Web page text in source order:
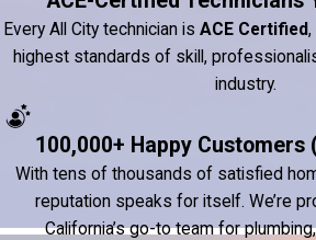
Every All City technician is ACE Certified,
highest standards of skill,
industry.
100,000+ Happy Customers
With tens of thousands of satisfied
reputation speaks for itself. We’re
California’s go-to team for